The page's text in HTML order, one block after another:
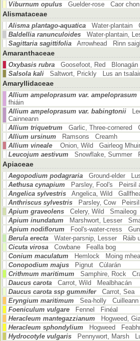
Viburnum opulus
Guelder-rose Caor chon
Alismataceae
Alisma plantago-aquatica
Water-plantain
Baldellia ranunculoides
Water-plantain,
Sagittaria sagittifolia
Arrowhead Rinn
Amaranthaceae
Oxybasis rubra
Goosefoot, Red Blonagán
Salsola kali
Saltwort, Prickly Lus an
Amaryllidaceae
Allium ampeloprasum var. ampeloprasum
fhiáin
Allium ampeloprasum var. babingtonii
Cainneann
Allium triquetrum
Garlic, Three-cornered
Allium ursinum
Ramsons Creamh
Allium vineale
Onion, Wild Gairleog
Leucojum aestivum
Snowflake, Summer
Apiaceae
Aegopodium podagraria
Ground-elder
Aethusa cynapium
Parsley, Fool's Peirsil
Angelica sylvestris
Angelica, Wild
Anthriscus sylvestris
Parsley, Cow
Apium graveolens
Celery, Wild Smaileog
Apium inundatum
Marshwort, Lesser
Apium nodiflorum
Fool's-water-cress
Berula erecta
Water-parsnip, Lesser Ráib
Cicuta virosa
Cowbane Fealla bog
Conium maculatum
Hemlock Moing
Conopodium majus
Pignut Cúlarán
Crithmum maritimum
Samphire, Rock
Daucus carota
Carrot, Wild Mealbhacán
Daucus carota ssp gummifer
Carrot, Sea
Eryngium maritimum
Sea-holly Cuilleann
Foeniculum vulgare
Fennel Finéal
Heracleum mantegazzianum
Hogweed,
Heracleum sphondylium
Hogweed
Hydrocotyle vulgaris
Pennywort, Marsh